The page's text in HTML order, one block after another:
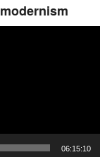
06:15:10